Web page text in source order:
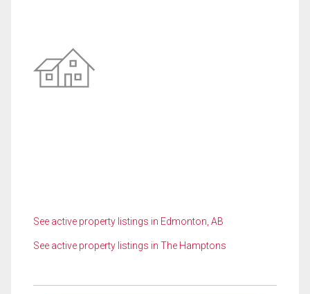
See active property listings in Edmonton, AB
See active property listings in The Hamptons